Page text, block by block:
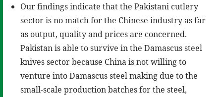
Our findings indicate that the Pakistani cutlery
sector is no match for the Chinese industry as far
as output, quality and prices are concerned.
Pakistan is able to survive in the Damascus steel
knives sector because China is not willing to
venture into Damascus steel making due to the
small-scale production batches for the steel,